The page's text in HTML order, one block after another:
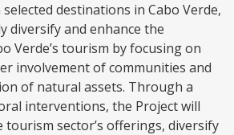
destinations in Cabo Verde,
diversify and enhance the
Verde’s tourism by focusing on
involvement of communities and
of natural assets. Through a
interventions, the Project will
tourism sector’s offerings, diversify